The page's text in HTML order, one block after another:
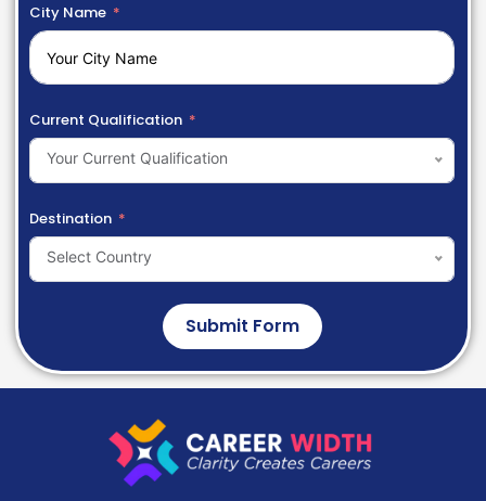
City Name
Current Qualification
Your Current Qualification
Destination
Select Country
Submit Form